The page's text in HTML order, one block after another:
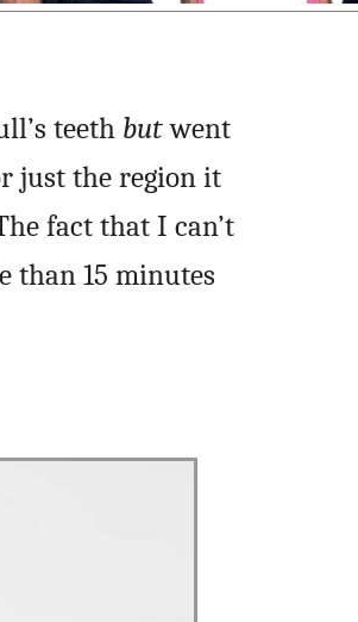
teeth butwent
just the region it
fact that I can’t
than 15 minutes